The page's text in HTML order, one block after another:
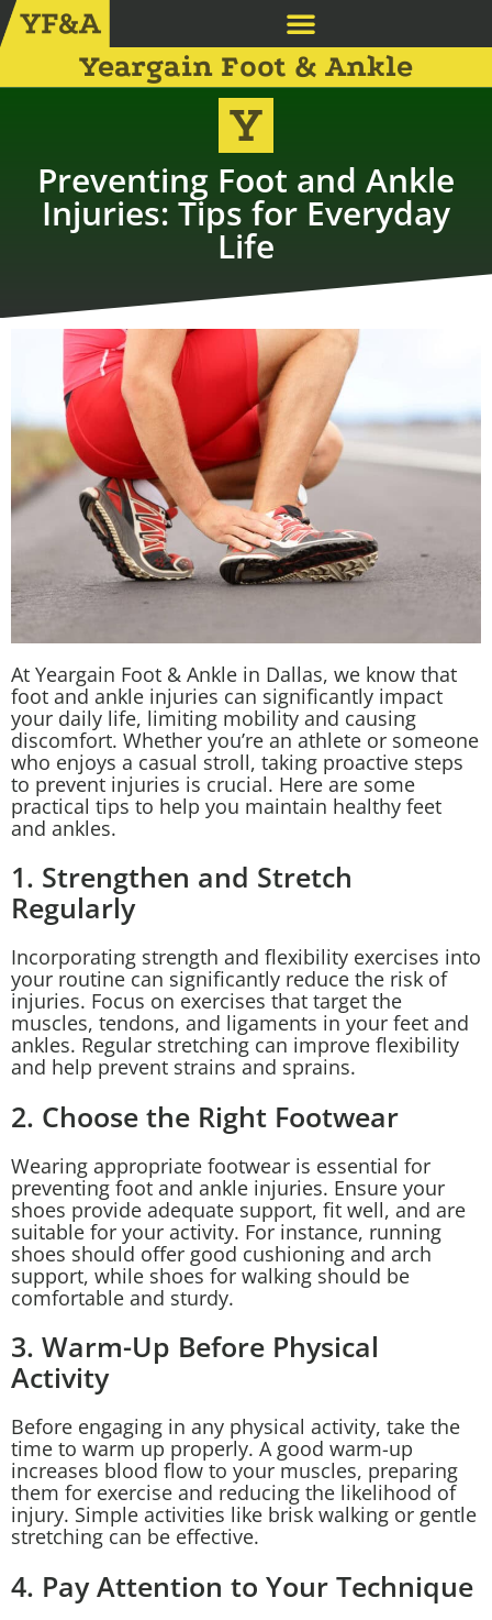
Yeargain Foot & Ankle
Preventing Foot and Ankle
Injuries: Tips for Everyday
Life
At Yeargain Foot & Ankle in Dallas, we know that
foot and ankle injuries can significantly impact
your daily life, limiting mobility and causing
discomfort. Whether you’re an athlete or someone
who enjoys a casual stroll, taking proactive steps
to prevent injuries is crucial. Here are some
practical tips to help you maintain healthy feet
and ankles.
1. Strengthen and Stretch
Regularly
Incorporating strength and flexibility exercises into
your routine can significantly reduce the risk of
injuries. Focus on exercises that target the
muscles, tendons, and ligaments in your feet and
ankles. Regular stretching can improve flexibility
and help prevent strains and sprains.
2. Choose the Right Footwear
Wearing appropriate footwear is essential for
preventing foot and ankle injuries. Ensure your
shoes provide adequate support, fit well, and are
suitable for your activity. For instance, running
shoes should offer good cushioning and arch
support, while shoes for walking should be
comfortable and sturdy.
3. Warm-Up Before Physical
Activity
Before engaging in any physical activity, take the
time to warm up properly. A good warm-up
increases blood flow to your muscles, preparing
them for exercise and reducing the likelihood of
injury. Simple activities like brisk walking or gentle
stretching can be effective.
4. Pay Attention to Your Technique